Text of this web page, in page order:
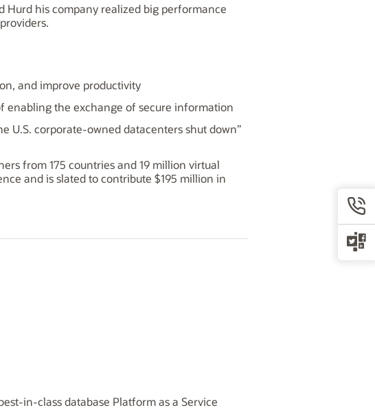
Hurd his company realized big performance
and improve productivity
enabling the exchange of secure information
U.S. corporate-owned datacenters shut down”
from 175 countries and 19 million virtual
and is slated to contribute $195 million in
in-class database Platform as a Service